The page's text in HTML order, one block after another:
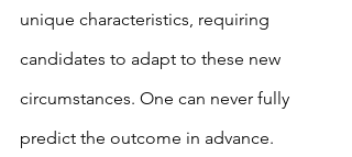
unique characteristics, requiring
candidates to adapt to these new
circumstances. One can never fully
predict the outcome in advance.